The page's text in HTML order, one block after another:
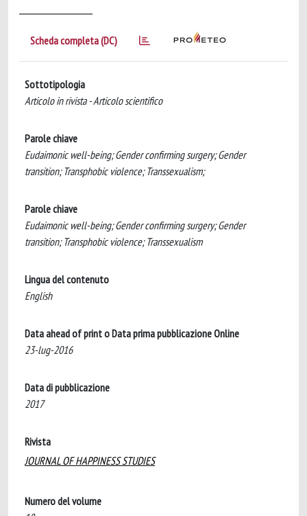
Scheda completa (DC)
Sottotipologia
Articolo in rivista - Articolo scientifico
Parole chiave
Eudaimonic well-being; Gender confirming surgery; Gender
transition; Transphobic violence; Transsexualism;
Parole chiave
Eudaimonic well-being; Gender confirming surgery; Gender
transition; Transphobic violence; Transsexualism
Lingua del contenuto
English
Data ahead of print o Data prima pubblicazione Online
23-lug-2016
Data di pubblicazione
2017
Rivista
JOURNAL OF HAPPINESS STUDIES
Numero del volume